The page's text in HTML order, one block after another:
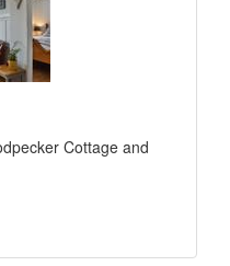
Cottage and